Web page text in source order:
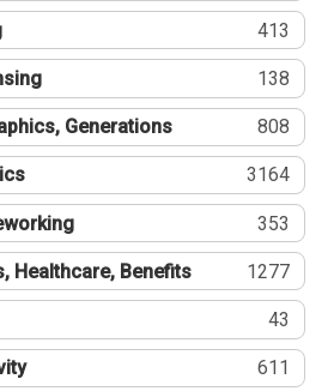
413
138
Generations 808
3164
353
Healthcare, Benefits 1277
43
611